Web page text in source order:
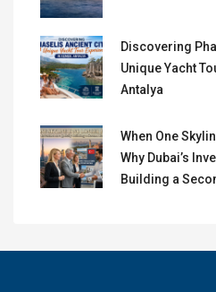
Discovering
Unique Yacht
Antalya
When One
Why Dubai’s
Building a